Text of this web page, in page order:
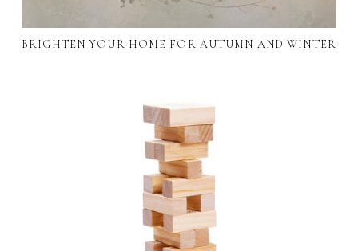
BRIGHTEN YOUR HOME FOR AUTUMN AND WINTER